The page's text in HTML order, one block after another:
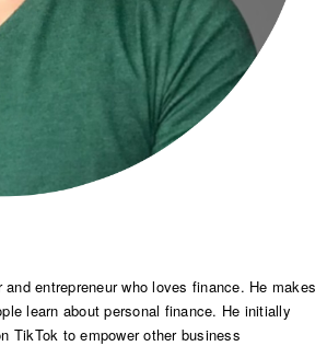
entrepreneur who loves finance. He makes
learn about personal finance. He initially
TikTok to empower other business